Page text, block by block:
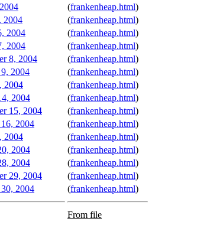
(frankenheap.html)
2004
(frankenheap.html)
2004
(frankenheap.html)
2004
(frankenheap.html)
8, 2004
(frankenheap.html)
2004
(frankenheap.html)
2004
(frankenheap.html)
2004
(frankenheap.html)
15, 2004
(frankenheap.html)
2004
(frankenheap.html)
2004
(frankenheap.html)
2004
(frankenheap.html)
2004
(frankenheap.html)
29, 2004
(frankenheap.html)
2004
(frankenheap.html)
From file